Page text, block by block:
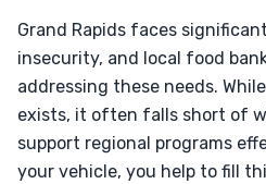
Grand Rapids faces
insecurity, and local food
addressing these needs.
exists, it often falls short of
support regional programs
your vehicle, you help to fill